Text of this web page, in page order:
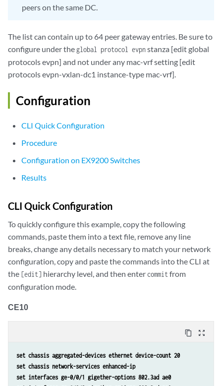
               }
  }
        vlans  {
            bd1 {
                l3-interface irb.0;
                    vni 51;
                }
        }
    }
protocols {
      evpn {
interconnect-multihoming-peer-gateways
peers on the same DC.
The list can contain up to 64 peer gateway entries. Be sure to
configure under the global protocol evpnstanza [edit global
protocols evpn] and not under any mac-vrf setting [edit
protocols evpn-vxlan-dc1 instance-type mac-vrf].
Configuration
CLI Quick Configuration
Procedure
Configuration on EX9200 Switches
Results
CLI Quick Configuration
To quickly configure this example, copy the following
commands, paste them into a text file, remove any line
breaks, change any details necessary to match your network
configuration, copy and paste the commands into the CLI at
the [edit] hierarchy level, and then enter commitfrom
configuration mode.
CE10
content_copy zoom_out_map
set chassis aggregated-devices ethernet device-count 20
set chassis network-services enhanced-ip
set interfaces ge-0/0/1 gigether-options 802.3ad ae0